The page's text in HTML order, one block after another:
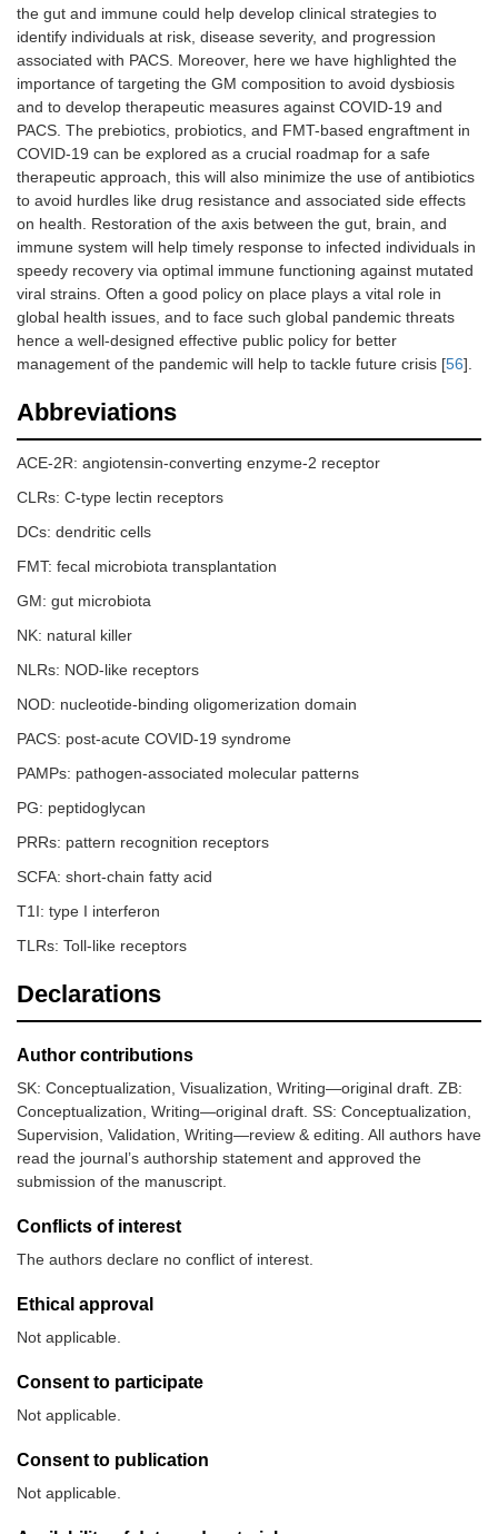
the gut and immune could help develop clinical strategies to
identify individuals at risk, disease severity, and progression
associated with PACS. Moreover, here we have highlighted the
importance of targeting the GM composition to avoid dysbiosis
and to develop therapeutic measures against COVID-19 and
PACS. The prebiotics, probiotics, and FMT-based engraftment in
COVID-19 can be explored as a crucial roadmap for a safe
therapeutic approach, this will also minimize the use of antibiotics
to avoid hurdles like drug resistance and associated side effects
on health. Restoration of the axis between the gut, brain, and
immune system will help timely response to infected individuals in
speedy recovery via optimal immune functioning against mutated
viral strains. Often a good policy on place plays a vital role in
global health issues, and to face such global pandemic threats
hence a well-designed effective public policy for better
management of the pandemic will help to tackle future crisis [56].
Abbreviations
ACE-2R: angiotensin-converting enzyme-2 receptor
CLRs: C-type lectin receptors
DCs: dendritic cells
FMT: fecal microbiota transplantation
GM: gut microbiota
NK: natural killer
NLRs: NOD-like receptors
NOD: nucleotide-binding oligomerization domain
PACS: post-acute COVID-19 syndrome
PAMPs: pathogen-associated molecular patterns
PG: peptidoglycan
PRRs: pattern recognition receptors
SCFA: short-chain fatty acid
T1I: type I interferon
TLRs: Toll-like receptors
Declarations
Author contributions
SK: Conceptualization, Visualization, Writing—original draft. ZB:
Conceptualization, Writing—original draft. SS: Conceptualization,
Supervision, Validation, Writing—review & editing. All authors have
read the journal’s authorship statement and approved the
submission of the manuscript.
Conflicts of interest
The authors declare no conflict of interest.
Ethical approval
Not applicable.
Consent to participate
Not applicable.
Consent to publication
Not applicable.